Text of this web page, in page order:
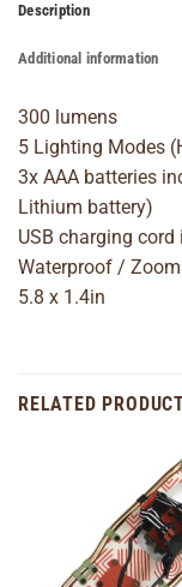
Description
Additional information
300 lumens
5 Lighting Modes
3x AAA batteries
Lithium battery)
USB charging cord
Waterproof /
5.8 x 1.4in
RELATED